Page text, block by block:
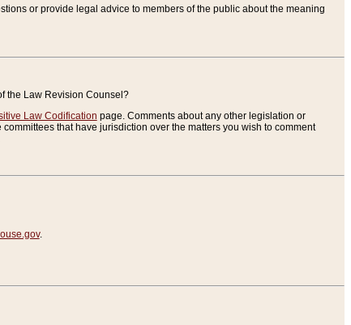
or provide legal advice to members of the public about the meaning
the Law Revision Counsel?
Law Codification page. Comments about any other legislation or
that have jurisdiction over the matters you wish to comment
.